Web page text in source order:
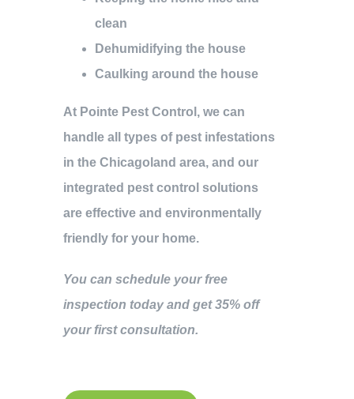
clean
Dehumidifying the house
Caulking around the house
At Pointe Pest Control, we can
handle all types of pest infestations
in the Chicagoland area, and our
integrated pest control solutions
are effective and environmentally
friendly for your home.
You can schedule your free
inspection today and get 35% off
your first consultation.